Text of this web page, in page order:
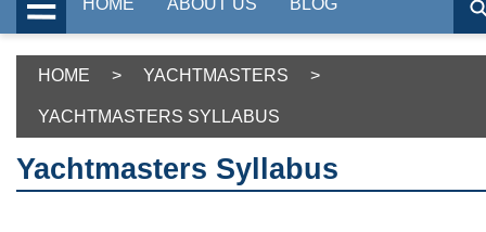
HOME ABOUT US BLOG
HOME > YACHTMASTERS >
YACHTMASTERS SYLLABUS
Yachtmasters Syllabus